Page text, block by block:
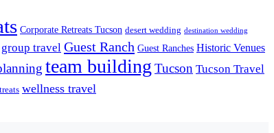
Corporate Retreats Tucson desert wedding destination wedding
group travel Guest Ranch Guest Ranches Historic Venues
team building Tucson Tucson Travel
wellness travel